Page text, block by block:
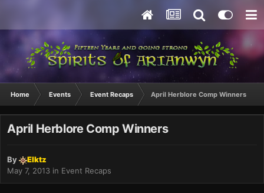
Home Events Event Recaps April Herblore Comp Winners
April Herblore Comp Winners
By
Elktz
May 7, 2013 in Event Recaps